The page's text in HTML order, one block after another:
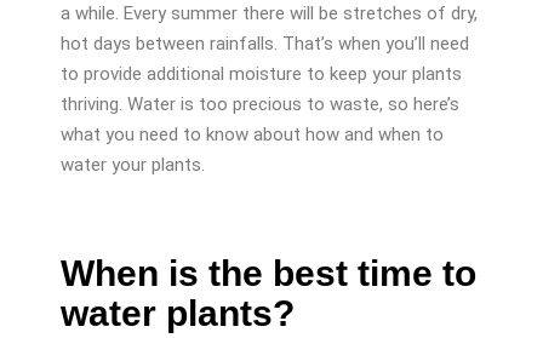
a while. Every summer there will be stretches of dry,
hot days between rainfalls. That’s when you’ll need
to provide additional moisture to keep your plants
thriving. Water is too precious to waste, so here’s
what you need to know about how and when to
water your plants.
When is the best time to
water plants?